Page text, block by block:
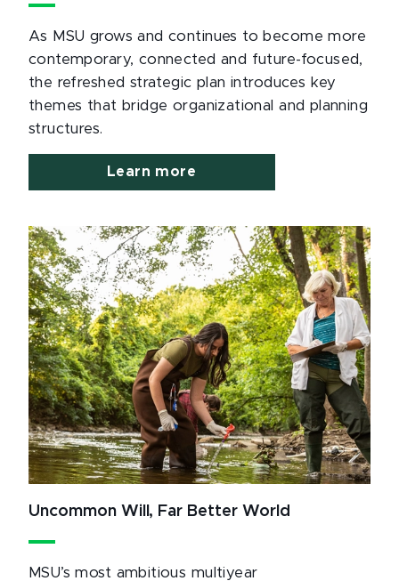
As MSU grows and continues to become more
contemporary, connected and future-focused,
the refreshed strategic plan introduces key
themes that bridge organizational and planning
structures.
Learn more
Uncommon Will, Far Better World
MSU’s most ambitious multiyear